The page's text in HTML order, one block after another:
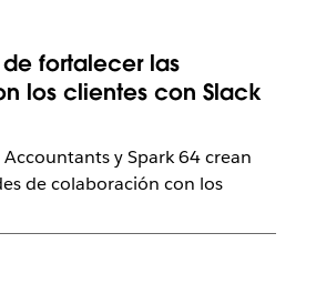
de fortalecer las
los clientes con Slack
y Spark 64 crean
de colaboración con los